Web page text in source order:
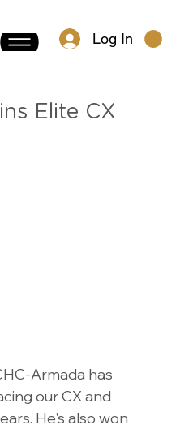
Log In
Elite CX
Armada has
our CX and
He's also won